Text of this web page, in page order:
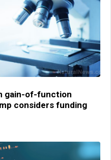
gain-of-function
considers funding